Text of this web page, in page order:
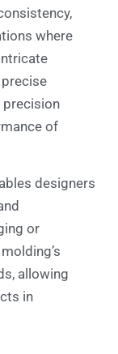
where
precision
of
designers
or
allowing
in